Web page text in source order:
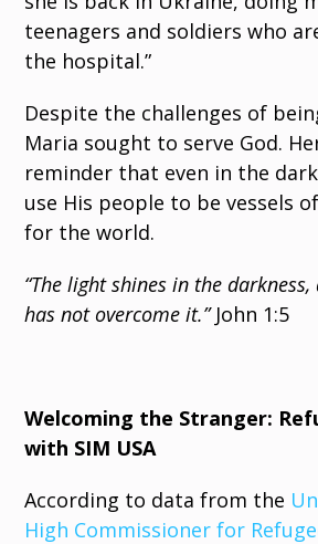
teenagers and soldiers who
the hospital.”
Despite the challenges of
Maria sought to serve God.
reminder that even in the
use His people to be vessels
for the world.
“The light shines in the
has not overcome it.” John 1:5
Welcoming the Stranger:
with SIM USA
According to data from the
High Commissioner for